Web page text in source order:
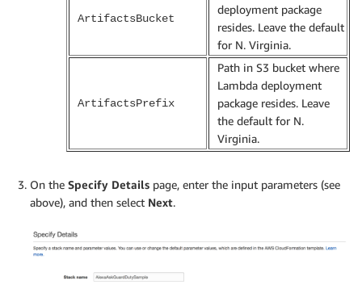
ArtifactsBucket
deployment package
resides. Leave the default
for N. Virginia.
ArtifactsPrefix
Path in S3 bucket where
Lambda deployment
package resides. Leave
the default for N.
Virginia.
On the Specify Details page, enter the input parameters (see
above), and then select Next.